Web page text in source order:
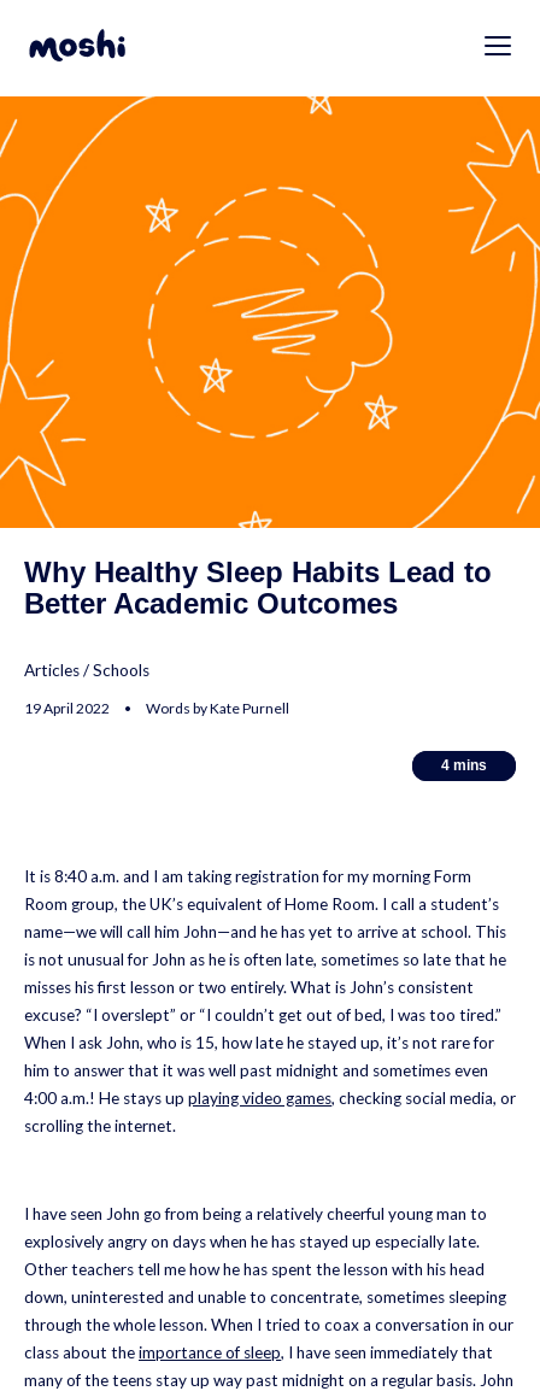
Why Healthy Sleep Habits Lead to
Better Academic Outcomes
Articles/Schools
19 April 2022 • Words by Kate Purnell
4 mins
4 mins
It is 8:40 a.m. and I am taking registration for my morning Form
Room group, the UK’s equivalent of Home Room. I call a student’s
name—we will call him John—and he has yet to arrive at school. This
is not unusual for John as he is often late, sometimes so late that he
misses his first lesson or two entirely. What is John’s consistent
excuse? “I overslept” or “I couldn’t get out of bed, I was too tired.”
When I ask John, who is 15, how late he stayed up, it’s not rare for
him to answer that it was well past midnight and sometimes even
4:00 a.m.! He stays up playing video games, checking social media, or
scrolling the internet.
I have seen John go from being a relatively cheerful young man to
explosively angry on days when he has stayed up especially late.
Other teachers tell me how he has spent the lesson with his head
down, uninterested and unable to concentrate, sometimes sleeping
through the whole lesson. When I tried to coax a conversation in our
class about theimportance of sleep, I have seen immediately that
many of the teens stay up way past midnight on a regular basis. John